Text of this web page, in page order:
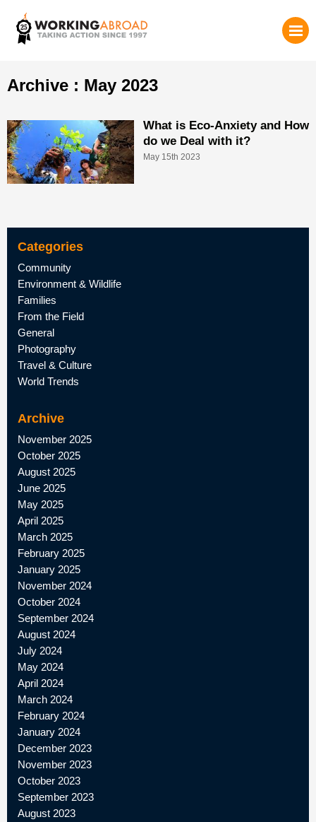
Archive : May 2023
What is Eco-Anxiety and How
do we Deal with it?
May 15th 2023
Categories
Community
Environment & Wildlife
Families
From the Field
General
Photography
Travel & Culture
World Trends
Archive
November 2025
October 2025
August 2025
June 2025
May 2025
April 2025
March 2025
February 2025
January 2025
November 2024
October 2024
September 2024
August 2024
July 2024
May 2024
April 2024
March 2024
February 2024
January 2024
December 2023
November 2023
October 2023
September 2023
August 2023